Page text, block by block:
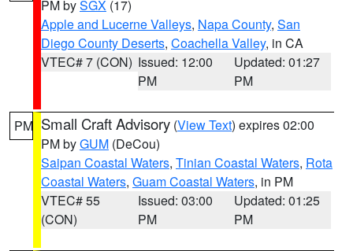
PM bySGX (17)
Apple and Lucerne Valleys, Napa County, San
Diego County Deserts, Coachella Valley, in CA
VTEC# 7 (CON) Issued: 12:00
PM
Updated: 01:27
PM
PM Small Craft Advisory (View Text) expires 02:00
PM byGUM (DeCou)
Saipan Coastal Waters, Tinian Coastal Waters, Rota
Coastal Waters, Guam Coastal Waters, in PM
VTEC# 55
(CON)
Issued: 03:00
PM
Updated: 01:25
PM